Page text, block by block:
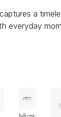
a
everyday
As the
feels
of
addition